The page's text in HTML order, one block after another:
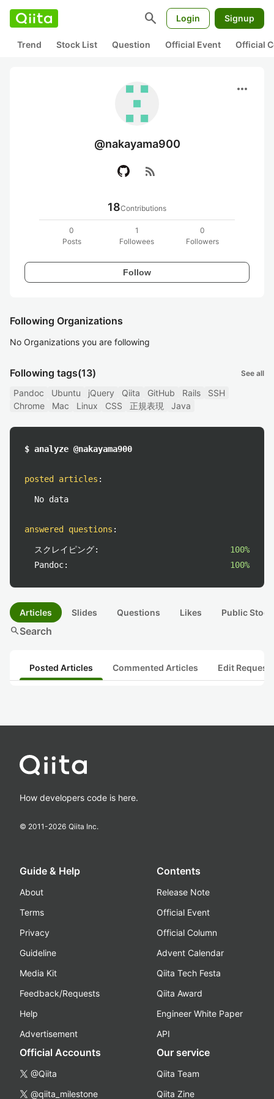
search Login Signup
Trend Stock List Question Official Event Official
more_horiz
@nakayama900
rss_feed
18Contributions
0
Posts
1
Followees
0
Followers
Follow
Following Organizations
No Organizations you are following
Following tags(13) See all
Pandoc Ubuntu jQuery Qiita GitHub Rails
SSH
Chrome
Mac Linux CSS 正規表現 Java
$ analyze @nakayama900
posted articles :
No data
answered questions :
スクレイピング:
100%
Pandoc:
100%
Articles Slides Questions Likes Public
searchSearch
Posted Articles Commented Articles Edit
How developers code is here.
© 2011-2026 Qiita Inc.
Guide & Help
About
Terms
Privacy
Guideline
Media Kit
Feedback/Requests
Help
Advertisement
Contents
Release Note
Official Event
Official Column
Advent Calendar
Qiita Tech Festa
Qiita Award
Engineer White Paper
API
Official Accounts
@Qiita
@qiita_milestone
Our service
Qiita Team
Qiita Zine